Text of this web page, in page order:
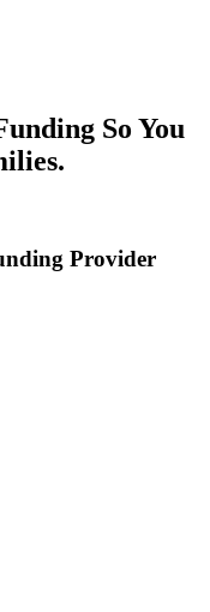
So You
Provider